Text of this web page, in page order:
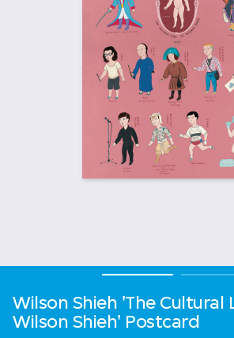
Wilson Shieh 'The Cultural
Wilson Shieh' Postcard